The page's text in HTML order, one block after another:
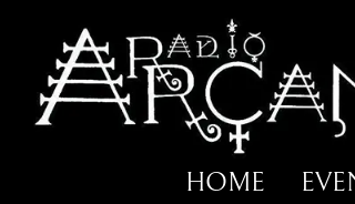
HOME